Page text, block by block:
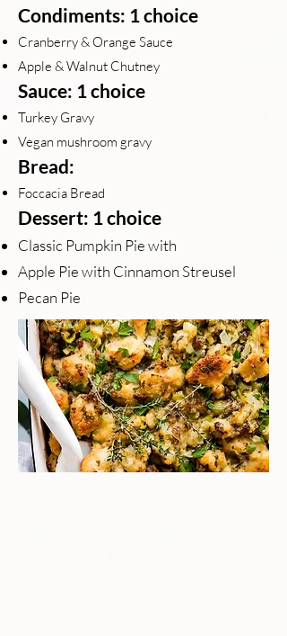
Condiments: 1 choice
Cranberry & Orange Sauce
Apple & Walnut Chutney
Sauce: 1 choice
Turkey Gravy
Vegan mushroom gravy
Bread:
Foccacia Bread
Dessert: 1 choice
Classic Pumpkin Pie with
Apple Pie with Cinnamon Streusel
Pecan Pie